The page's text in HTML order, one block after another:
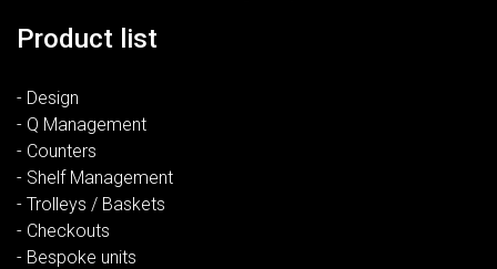
Product list
- Design
- Q Management
- Counters
- Shelf Management
- Trolleys / Baskets
- Checkouts
- Bespoke units